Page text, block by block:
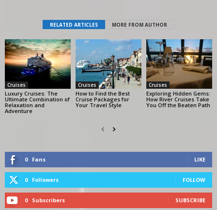
RELATED ARTICLES MORE FROM AUTHOR
Cruises
Luxury Cruises: The
Ultimate Combination of
Relaxation and
Adventure
Cruises
How to Find the Best
Cruise Packages for
Your Travel Style
Cruises
Exploring Hidden Gems:
How River Cruises Take
You Off the Beaten Path
0 Fans LIKE
0 Followers FOLLOW
0 Subscribers SUBSCRIBE